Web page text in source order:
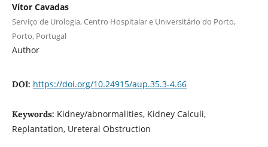
Vítor Cavadas
Serviço de Urologia, Centro Hospitalar e Universitário do Porto,
Porto, Portugal
Author
DOI: https://doi.org/10.24915/aup.35.3-4.66
Keywords: Kidney/abnormalities, Kidney Calculi,
Replantation, Ureteral Obstruction